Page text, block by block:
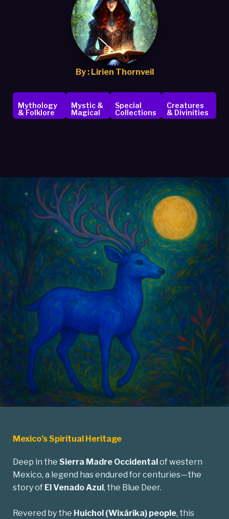
By : Lirien Thornveil
Mythology
& Folklore
Mystic &
Magical
Special
Collections
Creatures
& Divinities
Mexico’s Spiritual Heritage
Deep in the Sierra Madre Occidental of western
Mexico, a legend has endured for centuries—the
story of El Venado Azul , the Blue Deer.
Revered by the Huichol (Wixárika) people, this